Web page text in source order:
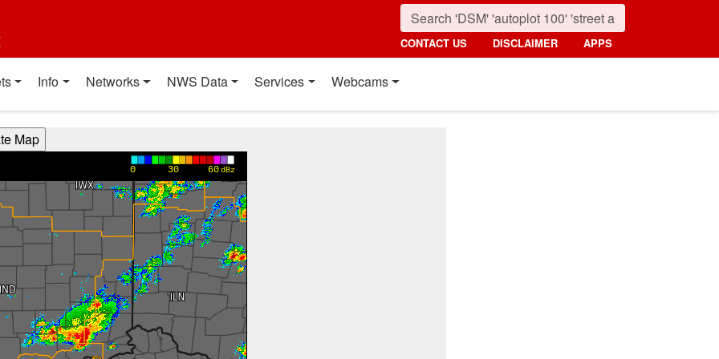
CONTACT US DISCLAIMER APPS
Info Networks NWS Data Services Webcams